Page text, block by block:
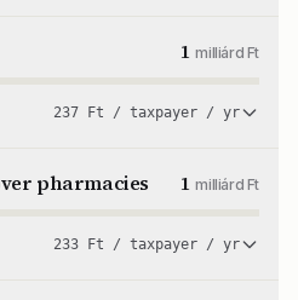
1milliárd Ft
237 Ft / taxpayer / yr
pharmacies 1milliárd Ft
233 Ft / taxpayer / yr